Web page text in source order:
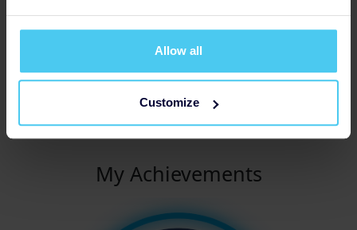
Allow all
Customize
Mental Health UK is dedicated to providing essential support
and resources to individuals and families affected by mental
health challenges. With a focus on collaboration, innovation,
change within the mental health landscape.
My Achievements